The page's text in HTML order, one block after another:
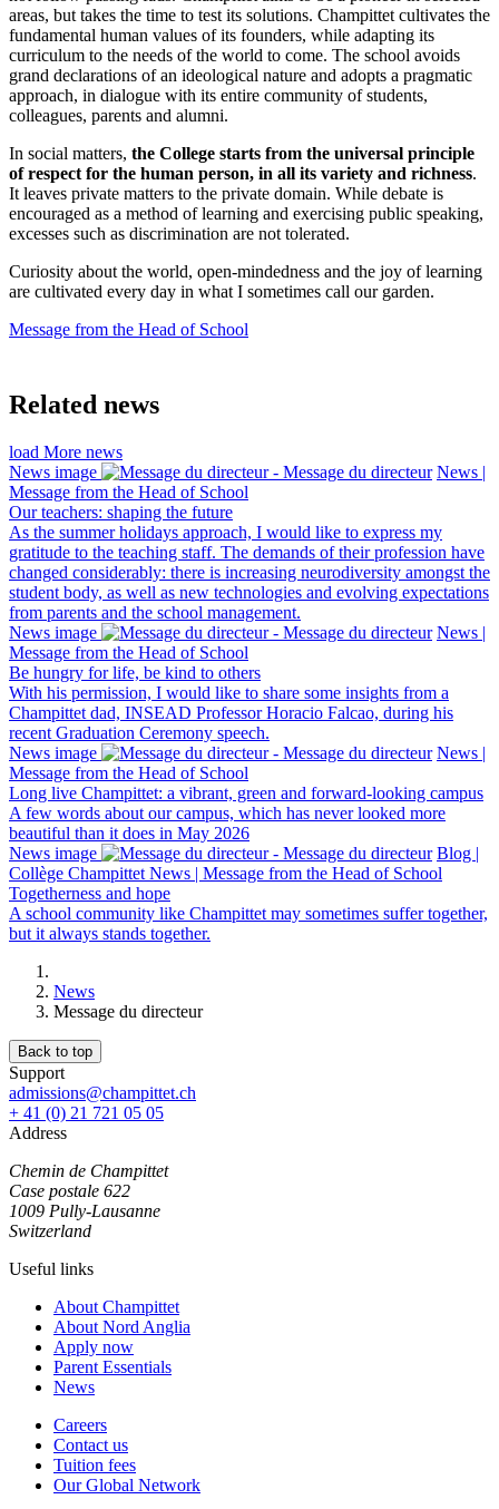
areas, but takes the time to test its solutions. Champittet cultivates the
fundamental human values of its founders, while adapting its
curriculum to the needs of the world to come. The school avoids
grand declarations of an ideological nature and adopts a pragmatic
approach, in dialogue with its entire community of students,
colleagues, parents and alumni.
In social matters, the College starts from the universal principle
of respect for the human person, in all its variety and richness.
It leaves private matters to the private domain. While debate is
encouraged as a method of learning and exercising public speaking,
excesses such as discrimination are not tolerated.
Curiosity about the world, open-mindedness and the joy of learning
are cultivated every day in what I sometimes call our garden.
Message from the Head of School
Related news
load More news
News image
News |
Message from the Head of School
Our teachers: shaping the future
As the summer holidays approach, I would like to express my
gratitude to the teaching staff. The demands of their profession have
changed considerably: there is increasing neurodiversity amongst the
student body, as well as new technologies and evolving expectations
from parents and the school management.
News image
News |
Message from the Head of School
Be hungry for life, be kind to others
With his permission, I would like to share some insights from a
Champittet dad, INSEAD Professor Horacio Falcao, during his
recent Graduation Ceremony speech.
News image
News |
Message from the Head of School
Long live Champittet: a vibrant, green and forward-looking campus
A few words about our campus, which has never looked more
beautiful than it does in May 2026
News image
Blog |
Collège Champittet News | Message from the Head of School
Togetherness and hope
A school community like Champittet may sometimes suffer together,
but it always stands together.
News
Message du directeur
Back to top
Support
admissions@champittet.ch
+ 41 (0) 21 721 05 05
Address
Chemin de Champittet
Case postale 622
1009 Pully-Lausanne
Switzerland
Useful links
About Champittet
About Nord Anglia
Apply now
Parent Essentials
News
Careers
Contact us
Tuition fees
Our Global Network